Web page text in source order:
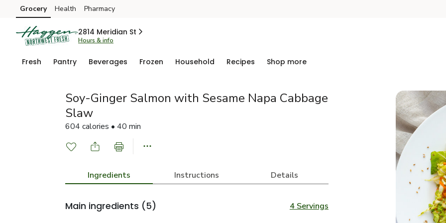
Skip to search
Skip to main content
Skip to cookie settings
Skip to chat
Grocery Health Pharmacy
2814 Meridian St
Hours & info
Fresh Pantry Beverages Frozen Household Recipes Shop more
Soy-Ginger Salmon with Sesame Napa Cabbage
Slaw
604 calories • 40 min
Ingredients Instructions Details
Main ingredients (5) 4 Servings